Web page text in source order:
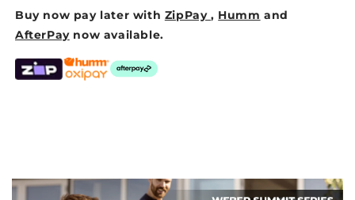
Buy now pay later with ZipPay, Humm and
AfterPay now available.